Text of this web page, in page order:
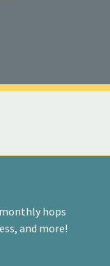
hops
and more!